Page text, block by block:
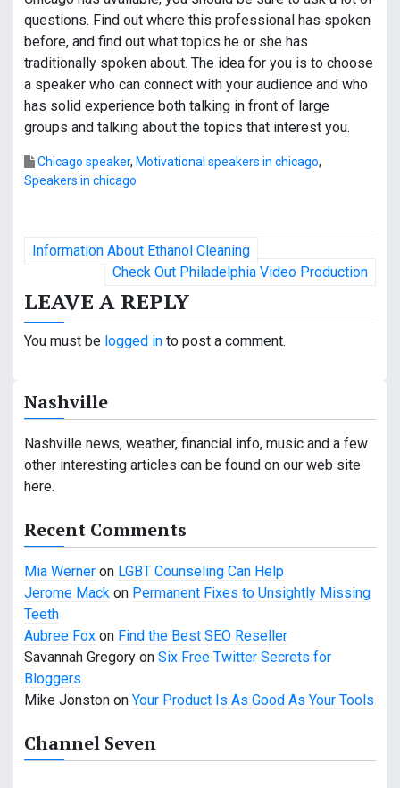
questions. Find out where this professional has spoken
before, and find out what topics he or she has
traditionally spoken about. The idea for you is to choose
a speaker who can connect with your audience and who
has solid experience both talking in front of large
groups and talking about the topics that interest you.
Chicago speaker, Motivational speakers in chicago,
Speakers in chicago
P
s
t
a
v
i
g
a
t
i
o
n
Information About Ethanol Cleaning
Check Out Philadelphia Video Production
LEAVE A REPLY
You must be logged in to post a comment.
Nashville
Nashville news, weather, financial info, music and a few
other interesting articles can be found on our web site
here.
Recent Comments
Mia Werner on LGBT Counseling Can Help
Jerome Mack on Permanent Fixes to Unsightly Missing
Teeth
Aubree Fox on Find the Best SEO Reseller
Savannah Gregory on Six Free Twitter Secrets for
Bloggers
Mike Jonston on Your Product Is As Good As Your Tools
Channel Seven